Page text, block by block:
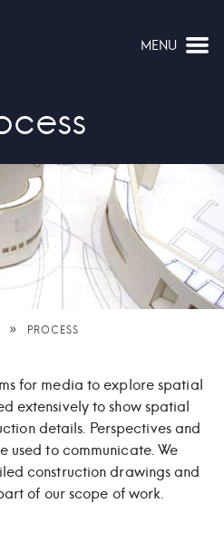
MENU
» PROCESS
for media to explore spatial
extensively to show spatial
details. Perspectives and
used to communicate. We
construction drawings and
of our scope of work.